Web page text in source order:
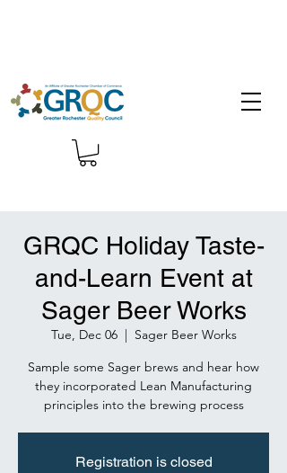
GRQC Holiday Taste-
and-Learn Event at
Sager Beer Works
Tue, Dec 06
  |
Sager Beer Works
Sample some Sager brews and hear how
they incorporated Lean Manufacturing
principles into the brewing process
Registration is closed